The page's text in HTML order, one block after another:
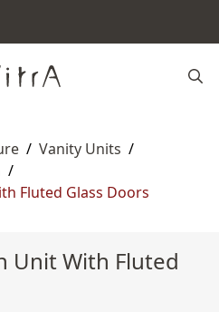
/ Vanity Units /
/
Fluted Glass Doors
Unit With Fluted